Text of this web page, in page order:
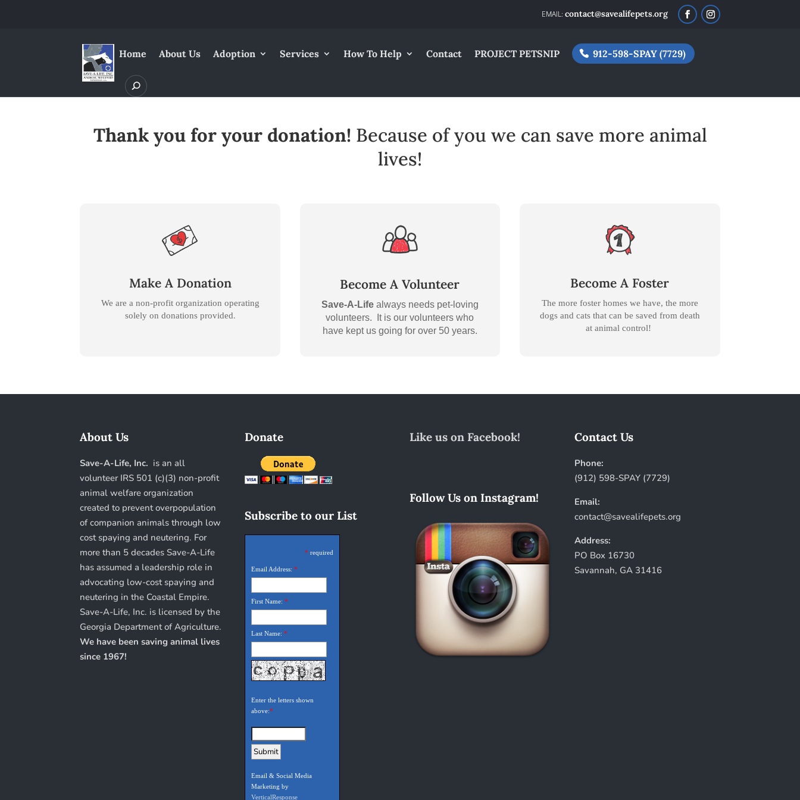
contact@savealifepets.org
Home About Us Adoption Services How To Help Contact PROJECT PETSNIP 912-598-SPAY (7729)
Thank you for your donation! Because of you we can save more animal
lives!
Make A Donation
We are a non-profit organization operating
solely on donations provided.
Become A Volunteer
Save-A-Lifealways needs pet-loving
volunteers. It is our volunteers who
have kept us going for over 50 years.
Become A Foster
The more foster homes we have, the more
dogs and cats that can be saved from death
at animal control!
About Us
Save-A-Life, Inc. is an all
volunteer IRS 501 (c)(3) non-profit
animal welfare organization
created to prevent overpopulation
of companion animals through low
cost spaying and neutering. For
more than 5 decades Save-A-Life
has assumed a leadership role in
advocating low-cost spaying and
neutering in the Coastal Empire.
Save-A-Life, Inc. is licensed by the
Georgia Department of Agriculture.
We have been saving animal lives
since 1967!
Donate
Subscribe to our List
*required
Email Address: *
First Name: *
Last Name: *
Enter the letters shown
above:*
Email & Social Media
Marketing by
VerticalResponse
Like us on Facebook!
Follow Us on Instagram!
Contact Us
Phone:
(912) 598-SPAY (7729)
Email:
contact@savealifepets.org
Address:
PO Box 16730
Savannah, GA 31416